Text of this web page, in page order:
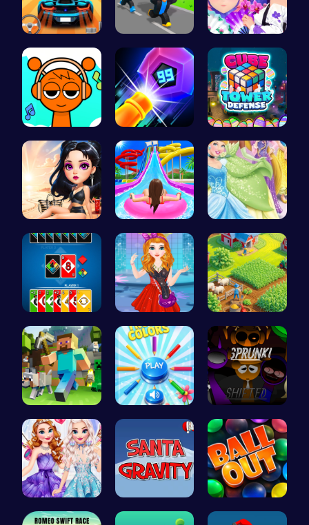
Parking Le… Steal Car … Create You…
Sprunki Cl… Crush the … HTML Adven…
Princess E… Water Park… Disney Pri…
4 Colours … Agnes Game… Clara's Ma…
Minecraft … Choose Tru… Sprunkin R…
Design You… Help Santa… Ballout